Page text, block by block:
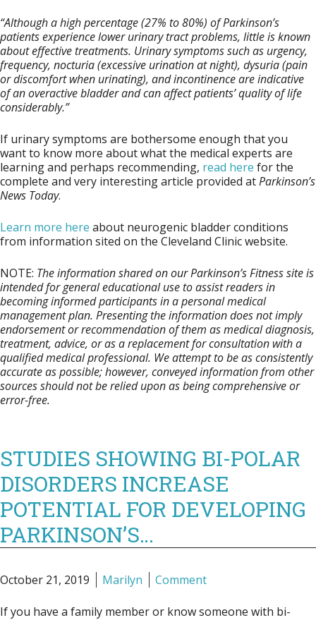
“Although a high percentage (27% to 80%) of Parkinson’s
patients experience lower urinary tract problems, little is known
about effective treatments. Urinary symptoms such as urgency,
frequency, nocturia (excessive urination at night), dysuria (pain
or discomfort when urinating), and incontinence are indicative
of an overactive bladder and can affect patients’ quality of life
considerably.”
If urinary symptoms are bothersome enough that you
want to know more about what the medical experts are
learning and perhaps recommending, read here for the
complete and very interesting article provided atParkinson’s
News Today.
Learn more here about neurogenic bladder conditions
from information sited on the Cleveland Clinic website.
NOTE: The information shared on our Parkinson’s Fitness site is
intended for general educational use to assist readers in
becoming informed participants in a personal medical
management plan. Presenting the information does not imply
endorsement or recommendation of them as medical diagnosis,
treatment, advice, or as a replacement for consultation with a
qualified medical professional. We attempt to be as consistently
accurate as possible; however, conveyed information from other
sources should not be relied upon as being comprehensive or
error-free.
STUDIES SHOWING BI-POLAR
DISORDERS INCREASE
POTENTIAL FOR DEVELOPING
PARKINSON’S…
October 21, 2019 Marilyn Comment
If you have a family member or know someone with bi-